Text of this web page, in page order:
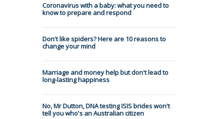
Coronavirus with a baby: what you need to
know to prepare and respond
Don't like spiders? Here are 10 reasons to
change your mind
Marriage and money help but don't lead to
long-lasting happiness
No, Mr Dutton, DNA testing ISIS brides won't
tell you who's an Australian citizen